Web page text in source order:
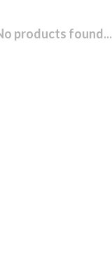
products found...